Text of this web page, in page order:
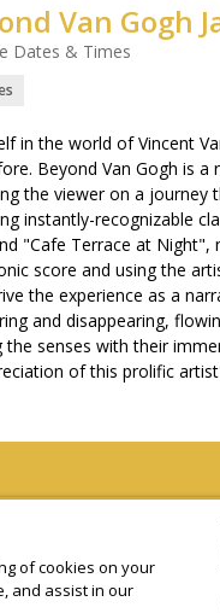
Van Gogh
Dates & Times
in the world of Vincent
Beyond Van Gogh is a
the viewer on a journey
instantly-recognizable
"Cafe Terrace at
score and using the
the experience as a
and disappearing,
the senses with their
of this prolific
© 2026 Leap on behalf
of cookies on your
and assist in our